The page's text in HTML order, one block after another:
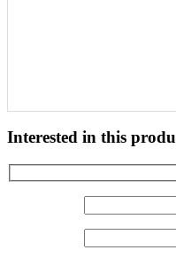
Interested in this